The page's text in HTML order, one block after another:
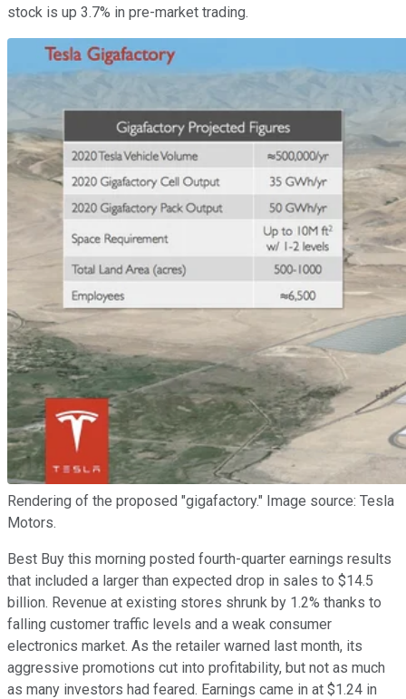
stock is up 3.7% in pre-market trading.
Rendering of the proposed "gigafactory." Image source: Tesla
Motors.
Best Buy this morning posted fourth-quarter earnings results
that included a larger than expected drop in sales to $14.5
billion. Revenue at existing stores shrunk by 1.2% thanks to
falling customer traffic levels and a weak consumer
electronics market. As the retailer warned last month, its
aggressive promotions cut into profitability, but not as much
as many investors had feared. Earnings came in at $1.24 in